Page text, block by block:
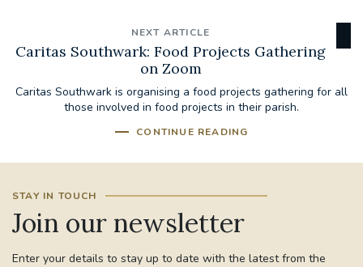
NEXT ARTICLE
Caritas Southwark: Food Projects Gathering
on Zoom
Caritas Southwark is organising a food projects gathering for all
those involved in food projects in their parish.
CONTINUE READING
STAY IN TOUCH
Join our newsletter
Enter your details to stay up to date with the latest from the